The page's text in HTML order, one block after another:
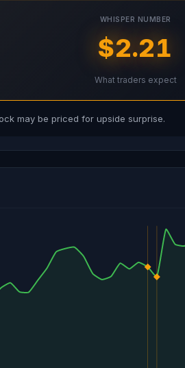
WHISPER NUMBER
$2.21
What traders expect
may be priced for upside surprise.